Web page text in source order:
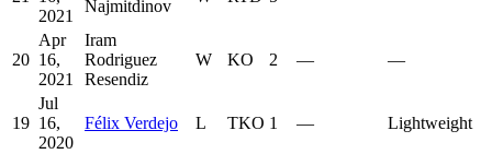
2021
Najmitdinov
20
Apr
16,
2021
Iram
Rodriguez
Resendiz
W KO 2 — —
19
Jul
16,
2020
Félix Verdejo L TKO 1 — Lightweight